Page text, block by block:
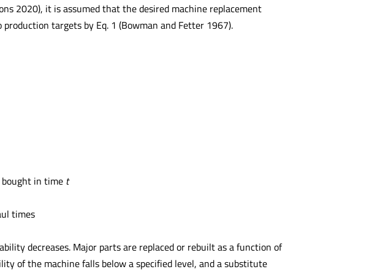
2020), it is assumed that the desired machine replacement
production targets by Eq. 1 (Bowman and Fetter 1967).
in time t
times
decreases. Major parts are replaced or rebuilt as a function of
of the machine falls below a specified level, and a substitute